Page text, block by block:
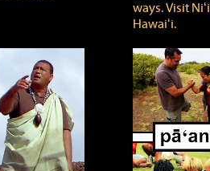
ways. Visit
Hawaiʻi.